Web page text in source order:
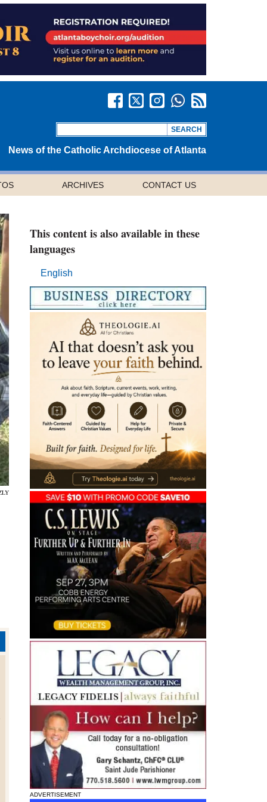
News of the Catholic Archdiocese of Atlanta
ARCHIVES CONTACT US
This content is also available in these
languages
English
ADVERTISEMENT